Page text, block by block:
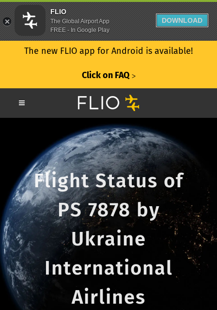
The new FLIO app for Android is available!
Click on FAQ ᐳ
Flight Status of
PS 7878 by
Ukraine
International
Airlines
FLIO
The Global Airport App
FREE - In Google Play
DOWNLOAD